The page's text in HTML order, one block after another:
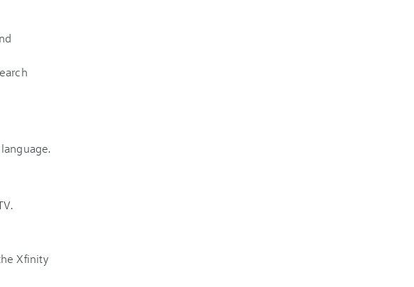
Xfinity